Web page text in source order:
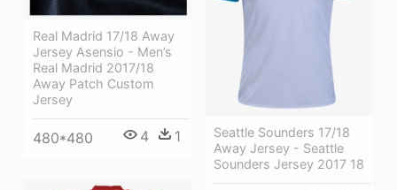
Real Madrid 17/18 Away
Jersey Asensio - Men’s
Real Madrid 2017/18
Away Patch Custom
Jersey
480*480 4 1
Seattle Sounders 17/18
Away Jersey - Seattle
Sounders Jersey 2017 18